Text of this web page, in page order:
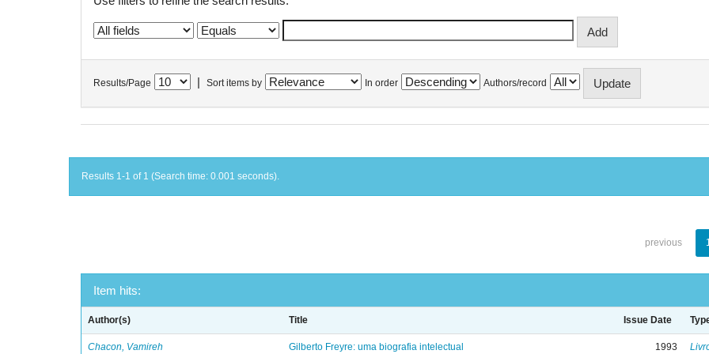
Results/Page Sort items by In order Authors/record
Results 1-1 of 1 (Search time: 0.001 seconds).
previous
Item hits:
Author(s) Title Issue Date
Chacon, Vamireh Gilberto Freyre: uma biografia intelectual 1993